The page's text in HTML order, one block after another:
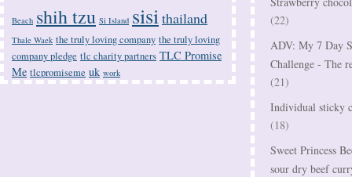
Beach shih tzu Si Island sisithailand
Thale Waek the truly loving company the truly loving
company pledge tlc charity partners TLC Promise
Me tlcpromiseme uk work
(22)
ADV: My 7 Day
Challenge - The
(21)
Individual sticky
(18)
Sweet Princess
sour dry beef